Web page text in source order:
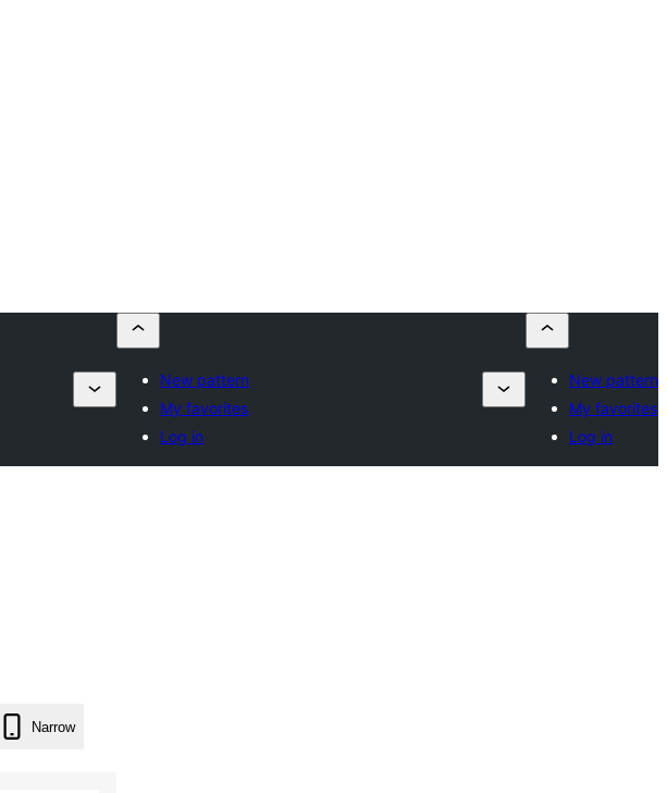
New pattern
My favorites
Log in
New pattern
My favorites
Log in
Narrow